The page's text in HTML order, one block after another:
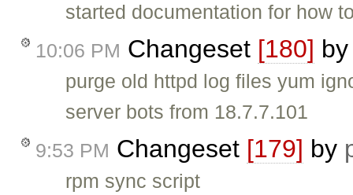
started documentation for how
10:06 PM Changeset [180]
purge old httpd log files yum
server bots from 18.7.7.101
9:53 PM Changeset [179] by
rpm sync script